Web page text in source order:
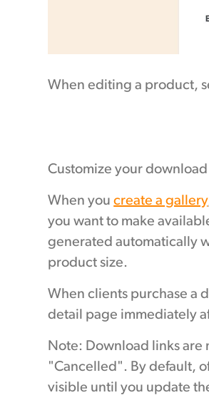
When editing a product,
Customize your
When youcreate a gallery
you want to make
generated automatically
product size.
When clients purchase a
detail page immediately
Note: Download links are
"Cancelled". By default,
visible until you update